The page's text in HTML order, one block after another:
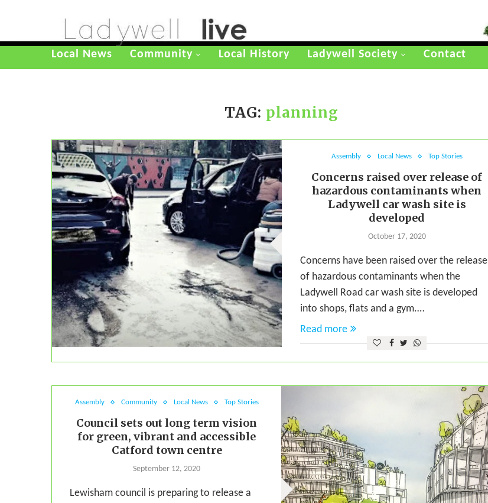
Local News Community Local History Ladywell Society Contact
TAG: planning
Assembly Local News Top Stories
Concerns raised over release of
hazardous contaminants when
Ladywell car wash site is
developed
October 17, 2020
Concerns have been raised over the release
of hazardous contaminants when the
Ladywell Road car wash site is developed
into shops, flats and a gym.…
Read more
Assembly Community Local News Top Stories
Council sets out long term vision
for green, vibrant and accessible
Catford town centre
September 12, 2020
Lewisham council is preparing to release a